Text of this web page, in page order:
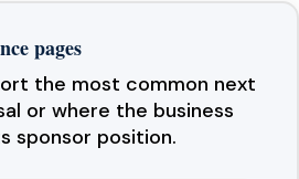
pages
the most common next
or where the business
sponsor position.